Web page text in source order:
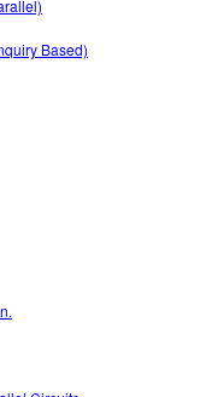
Based)